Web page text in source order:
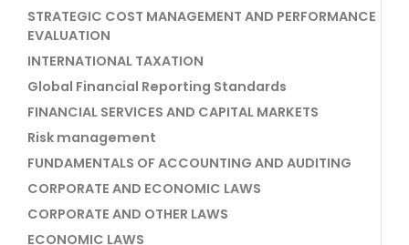
STRATEGIC COST MANAGEMENT AND PERFORMANCE
EVALUATION
INTERNATIONAL TAXATION
Global Financial Reporting Standards
FINANCIAL SERVICES AND CAPITAL MARKETS
Risk management
FUNDAMENTALS OF ACCOUNTING AND AUDITING
CORPORATE AND ECONOMIC LAWS
CORPORATE AND OTHER LAWS
ECONOMIC LAWS